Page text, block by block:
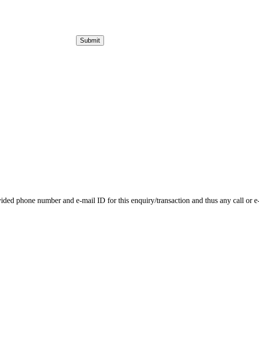
phone number and e-mail ID for this enquiry/transaction and thus any call or